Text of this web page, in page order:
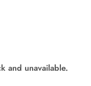
and unavailable.